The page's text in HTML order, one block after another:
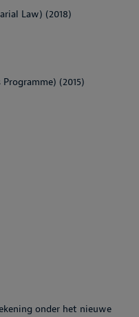
Law) (2018)
(2015)
onder het nieuwe